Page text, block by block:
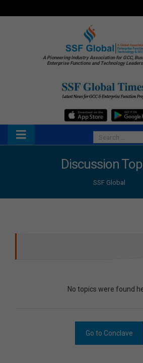
A Pioneering Industry Association for GCC,
Enterprise Functions and Technology
Discussion
SSF Global
No topics were found
Go to Conclave